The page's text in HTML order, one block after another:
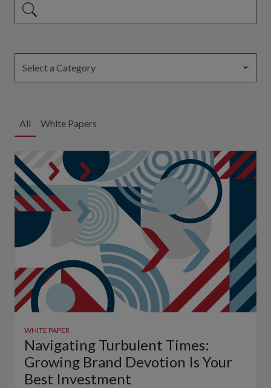
Select a Category
All White Papers
WHITE PAPER
Navigating Turbulent Times:
Growing Brand Devotion Is Your
Best Investment